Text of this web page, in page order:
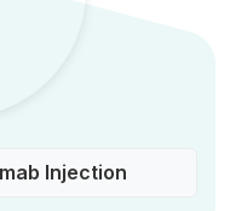
Injection